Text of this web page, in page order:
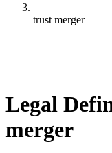
trust merger
Legal
merger